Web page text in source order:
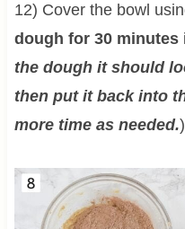
12) Cover the bowl
dough for 30 minutes
the dough it should
then put it back into
more time as needed.)